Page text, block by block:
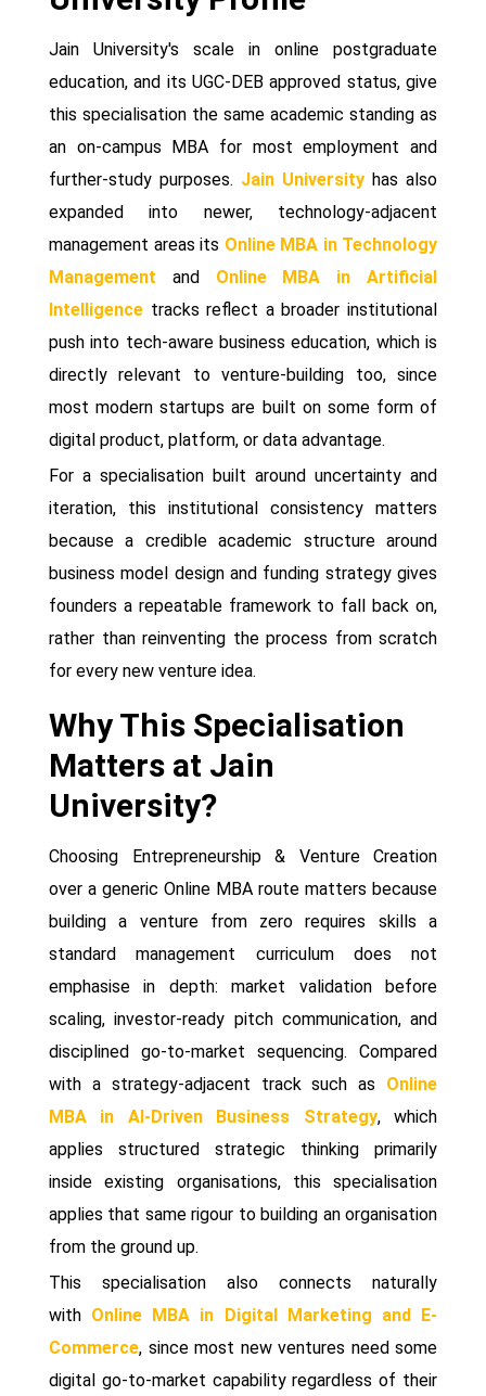
Jain University's scale in online postgraduate
education, and its UGC-DEB approved status, give
this specialisation the same academic standing as
an on-campus MBA for most employment and
further-study purposes. Jain University has also
expanded into newer, technology-adjacent
management areas its Online MBA in Technology
Management and Online MBA in Artificial
Intelligence tracks reflect a broader institutional
push into tech-aware business education, which is
directly relevant to venture-building too, since
most modern startups are built on some form of
digital product, platform, or data advantage.
For a specialisation built around uncertainty and
iteration, this institutional consistency matters
because a credible academic structure around
business model design and funding strategy gives
founders a repeatable framework to fall back on,
rather than reinventing the process from scratch
for every new venture idea.
Why This Specialisation
Matters at Jain
University?
Choosing Entrepreneurship & Venture Creation
over a generic Online MBA route matters because
building a venture from zero requires skills a
standard management curriculum does not
emphasise in depth: market validation before
scaling, investor-ready pitch communication, and
disciplined go-to-market sequencing. Compared
with a strategy-adjacent track such as Online
MBA in AI-Driven Business Strategy, which
applies structured strategic thinking primarily
inside existing organisations, this specialisation
applies that same rigour to building an organisation
from the ground up.
This specialisation also connects naturally
with Online MBA in Digital Marketing and E-
Commerce, since most new ventures need some
digital go-to-market capability regardless of their